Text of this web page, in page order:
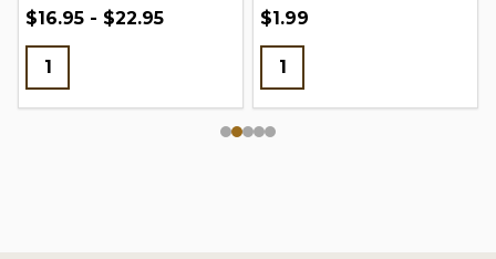
$16.95 - $22.95 $1.99